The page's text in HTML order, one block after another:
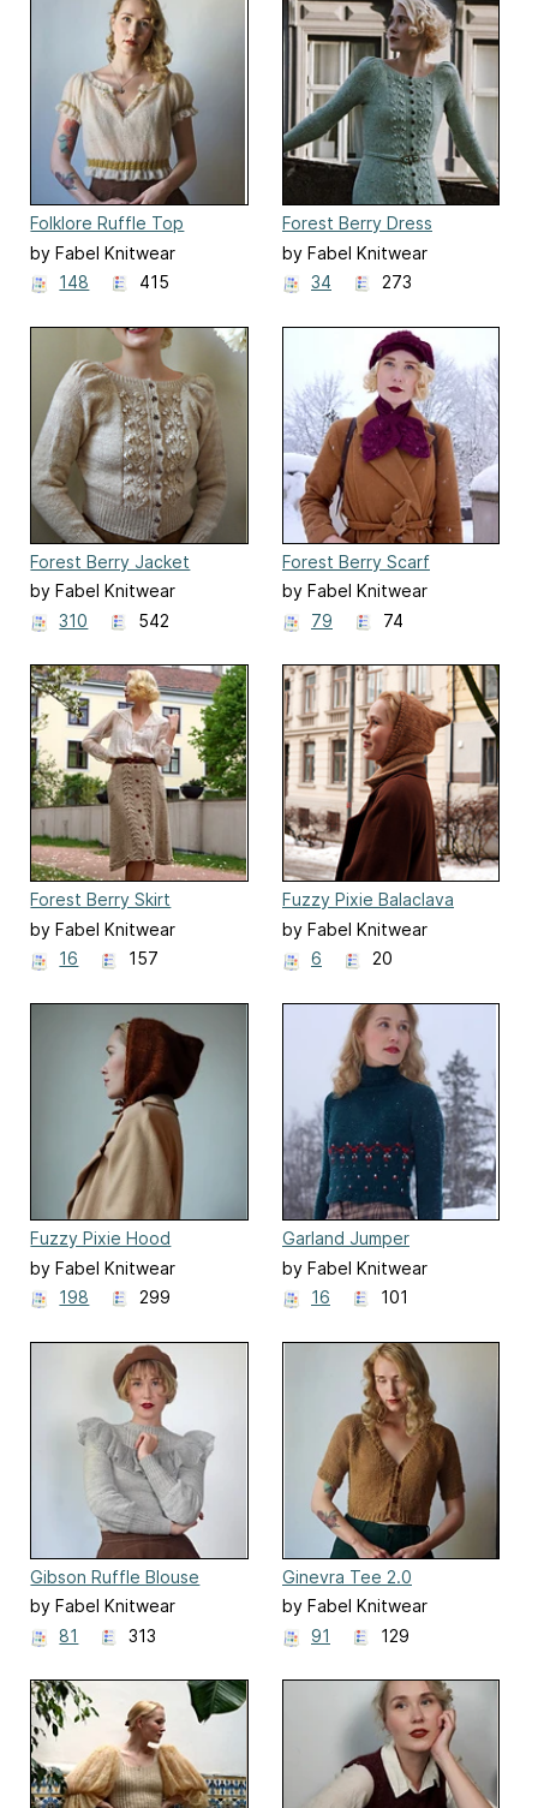
Folklore Ruffle Top
by Fabel Knitwear
148
415
Forest Berry Dress
by Fabel Knitwear
34
273
Forest Berry Jacket
by Fabel Knitwear
310
542
Forest Berry Scarf
by Fabel Knitwear
79
74
Forest Berry Skirt
by Fabel Knitwear
16
157
Fuzzy Pixie Balaclava
by Fabel Knitwear
6
20
Fuzzy Pixie Hood
by Fabel Knitwear
198
299
Garland Jumper
by Fabel Knitwear
16
101
Gibson Ruffle Blouse
by Fabel Knitwear
81
313
Ginevra Tee 2.0
by Fabel Knitwear
91
129